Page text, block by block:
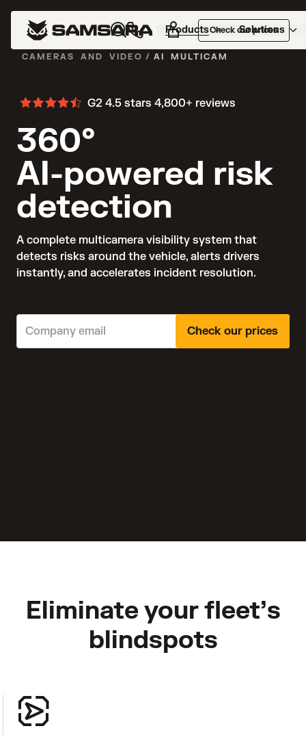
Products Solutions
Check our prices
CAMERAS AND VIDEO / AI MULTICAM
G2 4.5 stars 4,800+ reviews
360°
AI-powered risk
detection
A complete multicamera visibility system that
detects risks around the vehicle, alerts drivers
instantly, and accelerates incident resolution.
Check our prices
Eliminate your fleet’s
blindspots